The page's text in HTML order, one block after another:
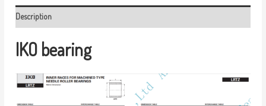
Description
IKO bearing